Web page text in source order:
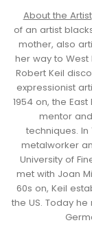
About the Artist
of an artist
mother, also
her way to West
Robert Keil
expressionist
1954 on, the
mentor
techniques.
metalworker
University of
met with Joan
60s on, Keil
the US. Today